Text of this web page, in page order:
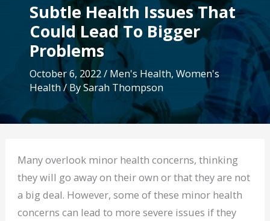
Subtle Health Issues That
Could Lead To Bigger
Problems
October 6, 2022/ Men's Health,Women's
Health/ BySarah Thompson
Many overlook minor health concerns, thinking
they will go away on their own or that they are not
a big deal. However, some of these minor health
concerns can lead to more severe issues if they